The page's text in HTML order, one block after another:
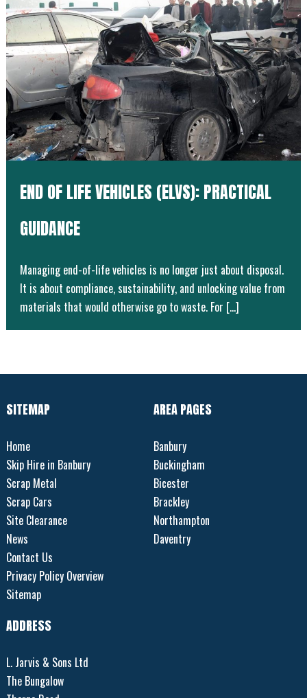
END OF LIFE VEHICLES (ELVS): PRACTICAL
GUIDANCE
Managing end-of-life vehicles is no longer just about disposal.
It is about compliance, sustainability, and unlocking value from
materials that would otherwise go to waste. For […]
SITEMAP
Home
Skip Hire in Banbury
Scrap Metal
Scrap Cars
Site Clearance
News
Contact Us
Privacy Policy Overview
Sitemap
AREA PAGES
Banbury
Buckingham
Bicester
Brackley
Northampton
Daventry
ADDRESS
L. Jarvis & Sons Ltd
The Bungalow